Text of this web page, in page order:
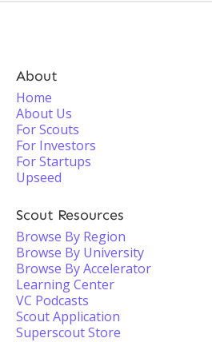
About
Home
About Us
For Scouts
For Investors
For Startups
Upseed
Scout Resources
Browse By Region
Browse By University
Browse By Accelerator
Learning Center
VC Podcasts
Scout Application
Superscout Store